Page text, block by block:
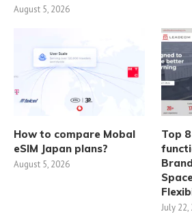
August 5, 2026
How to compare Mobal
eSIM Japan plans?
August 5, 2026
Top
July 22,